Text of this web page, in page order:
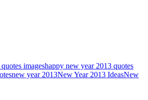
imageshappy new year 2013 quotes
new year 2013New Year 2013 IdeasNew